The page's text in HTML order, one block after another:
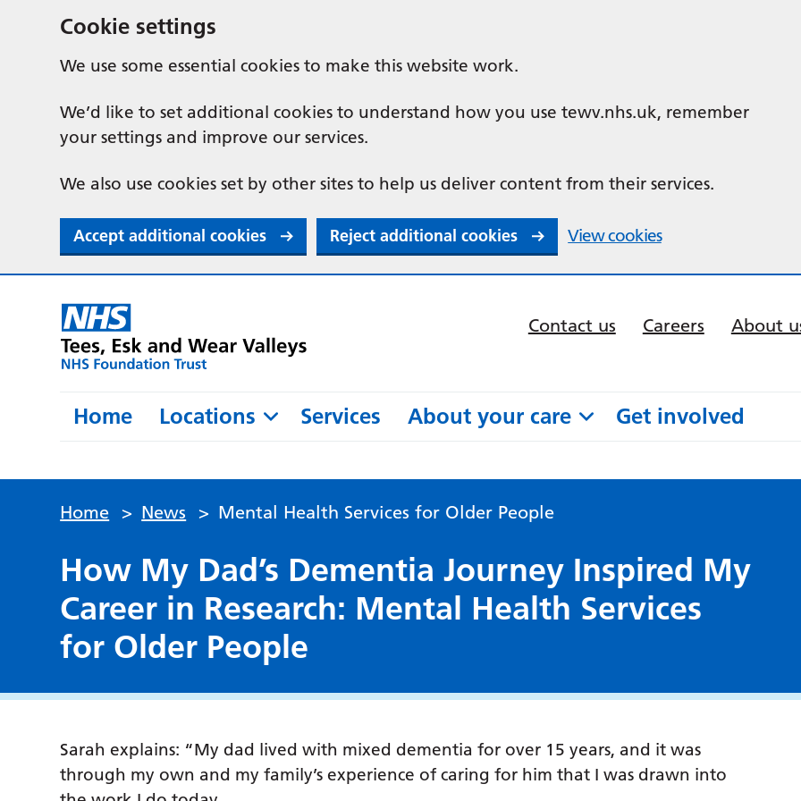
Cookie settings
We use some essential cookies to make this website work.
We’d like to set additional cookies to understand how you use tewv.nhs.uk, remember
your settings and improve our services.
We also use cookies set by other sites to help us deliver content from their services.
Accept additional cookies Reject additional cookies View cookies
Contact us Careers About
Home Locations Services About your care Get involved
Home > News > Mental Health Services for Older People
How My Dad’s Dementia Journey Inspired My
Career in Research: Mental Health Services
for Older People
Sarah explains: “My dad lived with mixed dementia for over 15 years, and it was
through my own and my family’s experience of caring for him that I was drawn into